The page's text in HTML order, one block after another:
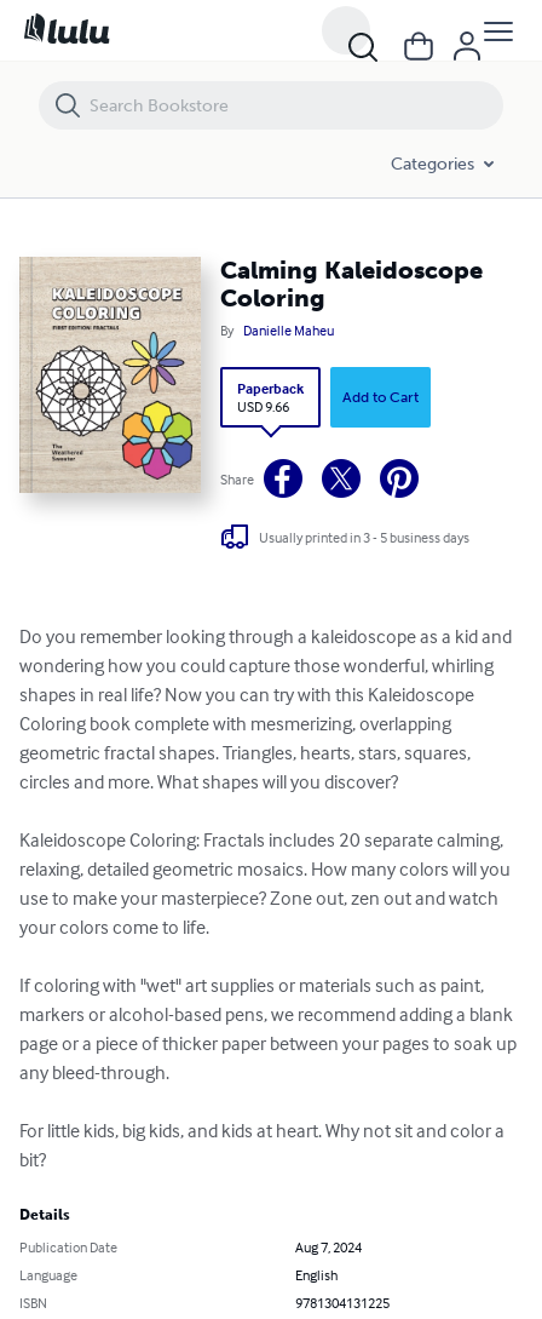
Categories
Calming Kaleidoscope
Coloring
By Danielle Maheu
Paperback
USD 9.66
Add to Cart
Share
Usually printed in 3 - 5 business days
Do you remember looking through a kaleidoscope as a kid and
wondering how you could capture those wonderful, whirling
shapes in real life? Now you can try with this Kaleidoscope
Coloring book complete with mesmerizing, overlapping
geometric fractal shapes. Triangles, hearts, stars, squares,
circles and more. What shapes will you discover?
Kaleidoscope Coloring: Fractals includes 20 separate calming,
relaxing, detailed geometric mosaics. How many colors will you
use to make your masterpiece? Zone out, zen out and watch
your colors come to life.
If coloring with "wet" art supplies or materials such as paint,
markers or alcohol-based pens, we recommend adding a blank
page or a piece of thicker paper between your pages to soak up
any bleed-through.
For little kids, big kids, and kids at heart. Why not sit and color a
bit?
Details
Publication Date
Aug 7, 2024
Language
English
ISBN
9781304131225
Calming Kaleidoscope Coloring